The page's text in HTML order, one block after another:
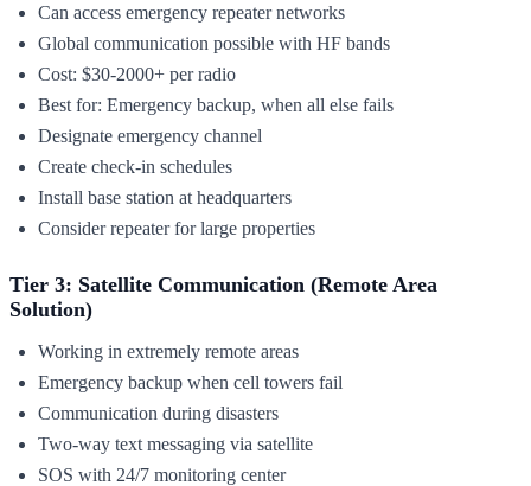
Can access emergency repeater networks
Global communication possible with HF bands
Cost: $30-2000+ per radio
Best for: Emergency backup, when all else fails
Designate emergency channel
Create check-in schedules
Install base station at headquarters
Consider repeater for large properties
Tier 3: Satellite Communication (Remote Area
Solution)
Working in extremely remote areas
Emergency backup when cell towers fail
Communication during disasters
Two-way text messaging via satellite
SOS with 24/7 monitoring center